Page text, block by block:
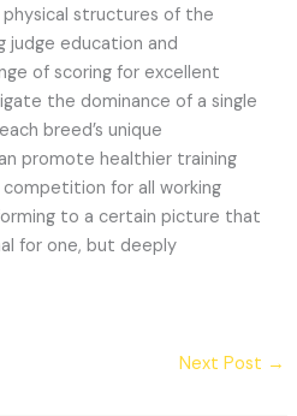
structures of the
judge education and
of scoring for excellent
the dominance of a single
breed’s unique
promote healthier training
for all working
to a certain picture that
for one, but deeply
Next Post →